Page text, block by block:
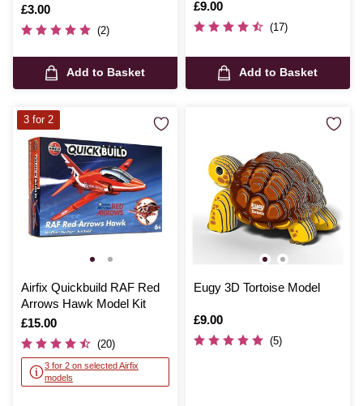
Overthrow Model Kit
Is
£3.00
(2)
Add to Basket
Is
£9.00
(17)
Add to Basket
Airfix Quickbuild RAF Red
Arrows Hawk Model Kit
Is
£15.00
(20)
3 for 2 on selected Airfix
models
3 for 2
Eugy 3D Tortoise Model
Is
£9.00
(5)